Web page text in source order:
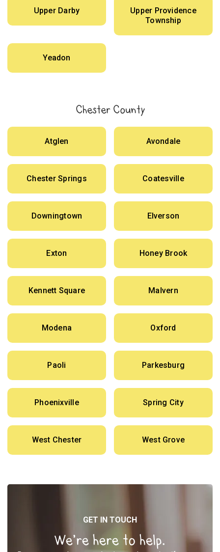
Upper Darby
Upper Providence
Township
Yeadon
Chester County
Atglen Avondale
Chester Springs Coatesville
Downingtown Elverson
Exton Honey Brook
Kennett Square Malvern
Modena Oxford
Paoli Parkesburg
Phoenixville Spring City
West Chester West Grove
GET IN TOUCH
We’re here to help.